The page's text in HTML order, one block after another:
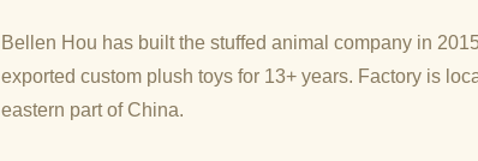
Bellen Hou has built the stuffed animal company in
exported custom plush toys for 13+ years. Factory is
eastern part of China.